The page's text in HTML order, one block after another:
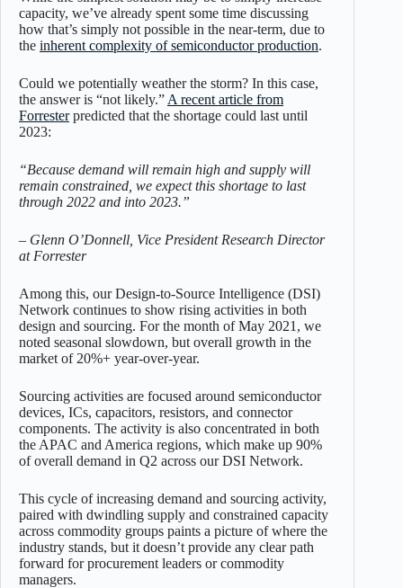
capacity, we’ve already spent some time discussing
how that’s simply not possible in the near-term, due to
the inherent complexity of semiconductor production.
Could we potentially weather the storm? In this case,
the answer is “not likely.” A recent article from
Forresterpredicted that the shortage could last until
2023:
“Because demand will remain high and supply will
remain constrained, we expect this shortage to last
through 2022 and into 2023.”
– Glenn O’Donnell, Vice President Research Director
at Forrester
Among this, our Design-to-Source Intelligence (DSI)
Network continues to show rising activities in both
design and sourcing. For the month of May 2021, we
noted seasonal slowdown, but overall growth in the
market of 20%+ year-over-year.
Sourcing activities are focused around semiconductor
devices, ICs, capacitors, resistors, and connector
components. The activity is also concentrated in both
the APAC and America regions, which make up 90%
of overall demand in Q2 across our DSI Network.
This cycle of increasing demand and sourcing activity,
paired with dwindling supply and constrained capacity
across commodity groups paints a picture of where the
industry stands, but it doesn’t provide any clear path
forward for procurement leaders or commodity
managers.